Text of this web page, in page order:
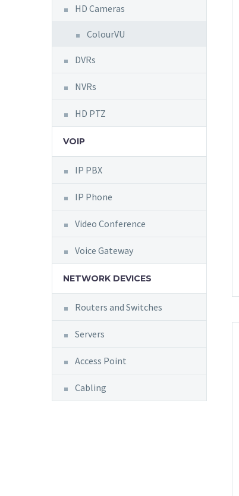
HD Cameras
ColourVU
DVRs
NVRs
HD PTZ
VOIP
IP PBX
IP Phone
Video Conference
Voice Gateway
NETWORK DEVICES
Routers and Switches
Servers
Access Point
Cabling